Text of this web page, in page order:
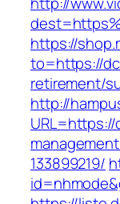
https://
to=https://
retirement/
http://
133899219/